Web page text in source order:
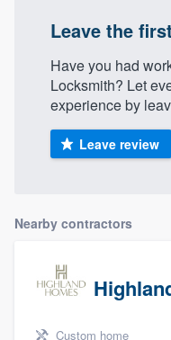
Leave the
Have you had
Locksmith? Let
experience by
Leave review
Nearby contractors
Custom home